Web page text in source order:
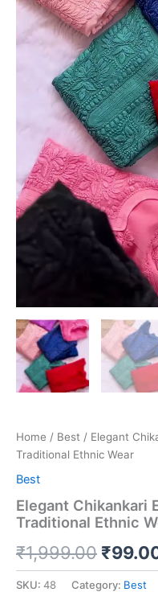
Home / Best / Elegant
Traditional Ethnic Wear
Best
Elegant Chikankari
Traditional Ethnic
₹1,999.00 ₹
SKU: 48 Category: Best